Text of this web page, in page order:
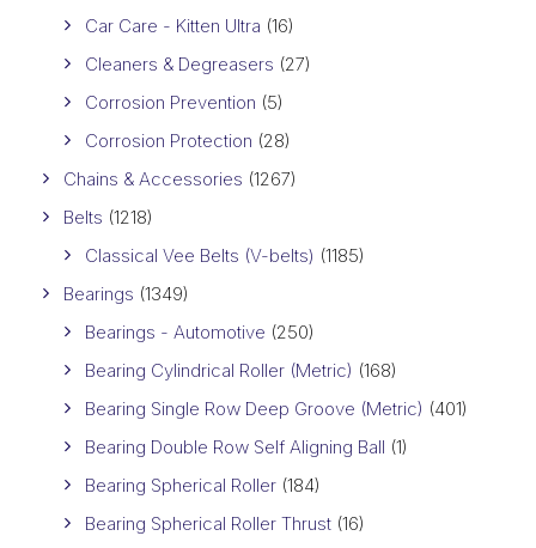
Car Care - Kitten Ultra (16)
Cleaners & Degreasers (27)
Corrosion Prevention (5)
Corrosion Protection (28)
Chains & Accessories (1267)
Belts (1218)
Classical Vee Belts (V-belts) (1185)
Bearings (1349)
Bearings - Automotive (250)
Bearing Cylindrical Roller (Metric) (168)
Bearing Single Row Deep Groove (Metric) (401)
Bearing Double Row Self Aligning Ball (1)
Bearing Spherical Roller (184)
Bearing Spherical Roller Thrust (16)